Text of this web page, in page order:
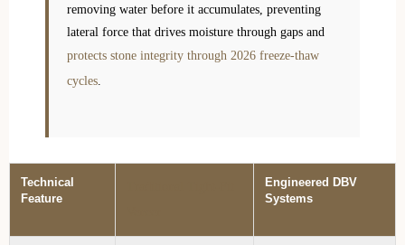
removing water before it accumulates, preventing
lateral force that drives moisture through gaps and
protects stone integrity through 2026 freeze-thaw
cycles
Technical
Feature
Engineered DBV
Systems